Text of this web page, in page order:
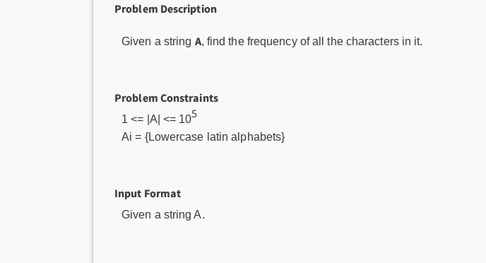
Problem Description
Given a string A, find the frequency of all the characters in it.
Problem Constraints
1 <= |A| <= 105
Ai = {Lowercase latin alphabets}
Input Format
Given a string A.